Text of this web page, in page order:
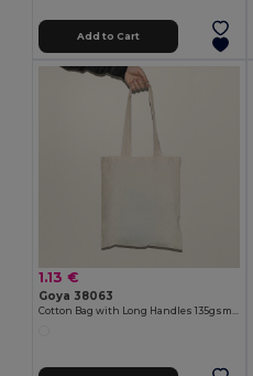
Add to Cart
1.13 €
Goya 38063
Cotton Bag with Long Handles 135gsm MALL